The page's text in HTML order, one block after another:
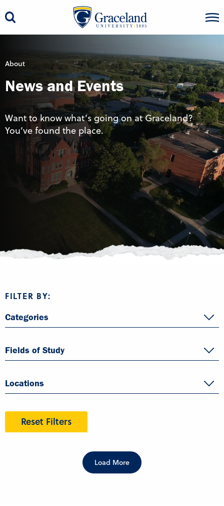
About
News and Events
Want to know what’s going on at Graceland?
You’ve found the place.
FILTER BY:
Categories
Fields of Study
Locations
Reset Filters
Load More